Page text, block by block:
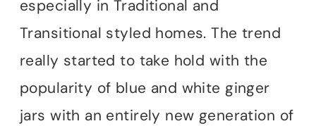
especially in Traditional and
Transitional styled homes. The trend
really started to take hold with the
popularity of blue and white ginger
jars with an entirely new generation of